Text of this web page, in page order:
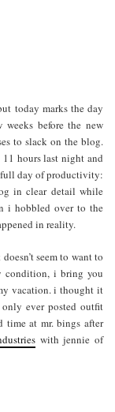
today marks the day
before the new
to slack on the blog.
hours last night and
full day of productivity:
in clear detail while
i hobbled over to the
in reality.
seem to want to
condition, i bring you
vacation. i thought it
only ever posted outfit
at mr. bings after
with jennie of